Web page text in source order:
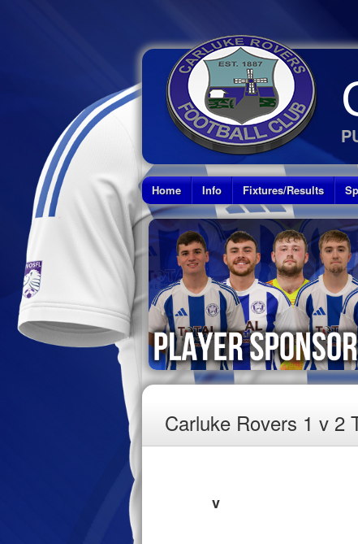
Home Info Fixtures/Results
Carluke Rovers 1 v 2
v